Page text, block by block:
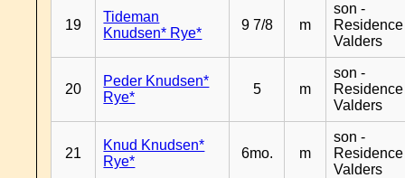
19
Tideman
Knudsen* Rye*
9 7/8 m
son -
Residence
Valders
20
Peder Knudsen*
Rye*
5 m
son -
Residence
Valders
21
Knud Knudsen*
Rye*
6mo. m
son -
Residence
Valders